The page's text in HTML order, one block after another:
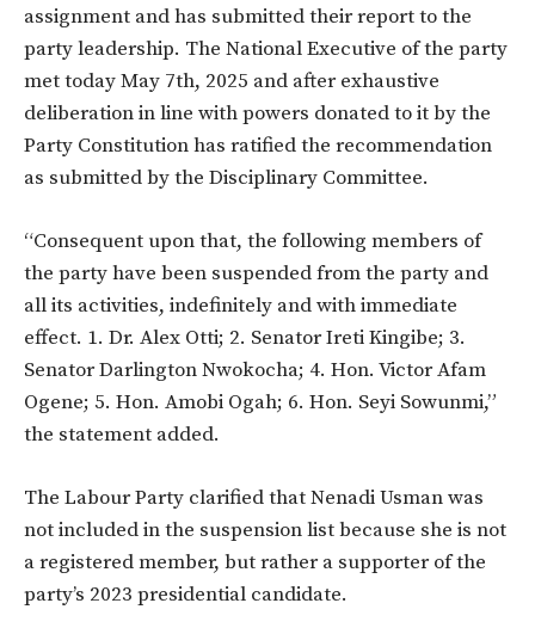
assignment and has submitted their report to the
party leadership. The National Executive of the party
met today May 7th, 2025 and after exhaustive
deliberation in line with powers donated to it by the
Party Constitution has ratified the recommendation
as submitted by the Disciplinary Committee.
“Consequent upon that, the following members of
the party have been suspended from the party and
all its activities, indefinitely and with immediate
effect. 1. Dr. Alex Otti; 2. Senator Ireti Kingibe; 3.
Senator Darlington Nwokocha; 4. Hon. Victor Afam
Ogene; 5. Hon. Amobi Ogah; 6. Hon. Seyi Sowunmi,”
the statement added.
The Labour Party clarified that Nenadi Usman was
not included in the suspension list because she is not
a registered member, but rather a supporter of the
party’s 2023 presidential candidate.